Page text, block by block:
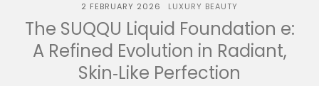
2 FEBRUARY 2026 LUXURY BEAUTY
The SUQQU Liquid Foundation e:
A Refined Evolution in Radiant,
Skin‑Like Perfection